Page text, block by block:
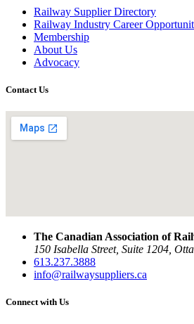
Railway Supplier Directory
Railway Industry Career
Membership
About Us
Advocacy
Contact Us
The Canadian Association of
150 Isabella Street, Suite 1204,
613.237.3888
info@railwaysuppliers.ca
Connect with Us